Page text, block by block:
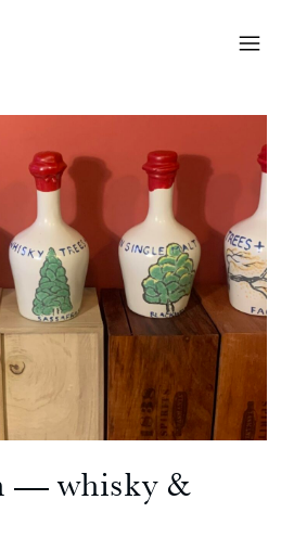
— whisky &